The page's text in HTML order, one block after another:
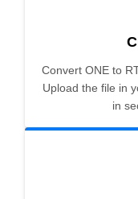
Convert ONE to
Upload the file in
in